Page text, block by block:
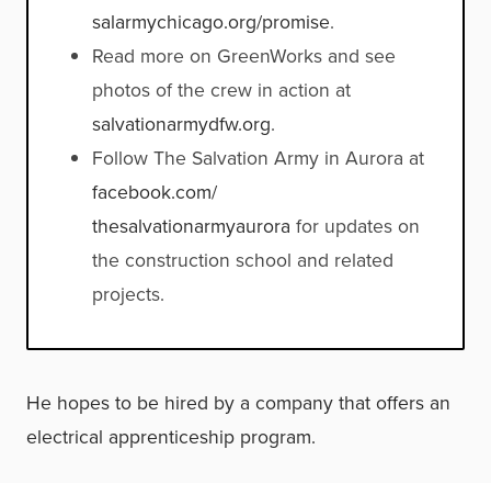
salarmychicago.org/promise.
Read more on GreenWorks and see
photos of the crew in action at
salvationarmydfw.org.
Follow The Salvation Army in Aurora at
facebook.com/
thesalvationarmyaurora for updates on
the construction school and related
projects.
He hopes to be hired by a company that offers an
electrical apprenticeship program.